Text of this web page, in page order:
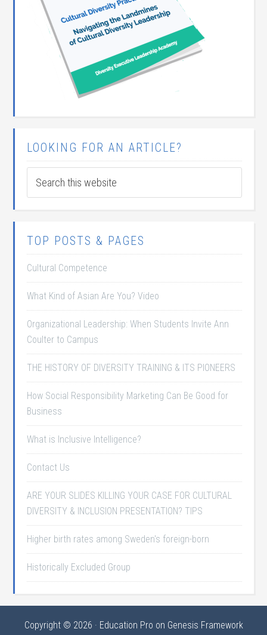
LOOKING FOR AN ARTICLE?
TOP POSTS & PAGES
Cultural Competence
What Kind of Asian Are You? Video
Organizational Leadership: When Students Invite Ann
Coulter to Campus
THE HISTORY OF DIVERSITY TRAINING & ITS PIONEERS
How Social Responsibility Marketing Can Be Good for
Business
What is Inclusive Intelligence?
Contact Us
ARE YOUR SLIDES KILLING YOUR CASE FOR CULTURAL
DIVERSITY & INCLUSION PRESENTATION? TIPS
Higher birth rates among Sweden's foreign-born
Historically Excluded Group
Copyright © 2026 · Education Pro on Genesis Framework